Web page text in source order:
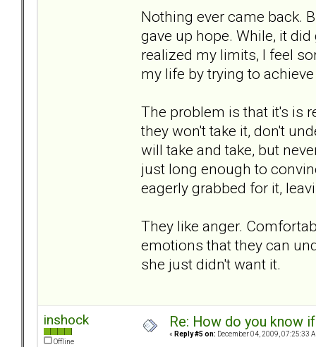
Nothing ever came back.
gave up hope. While, it
realized my limits, I feel
my life by trying to
The problem is that it's is
they won't take it, don't
will take and take, but
just long enough to
eagerly grabbed for it,
They like anger.
emotions that they can
she just didn't want it.
inshock
Offline
Re: How do you know
« Reply #5 on: December 04, 2009, 07:25:33